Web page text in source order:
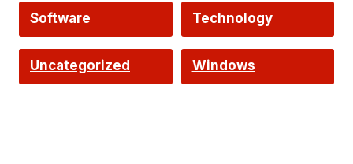
Software Technology
Uncategorized Windows